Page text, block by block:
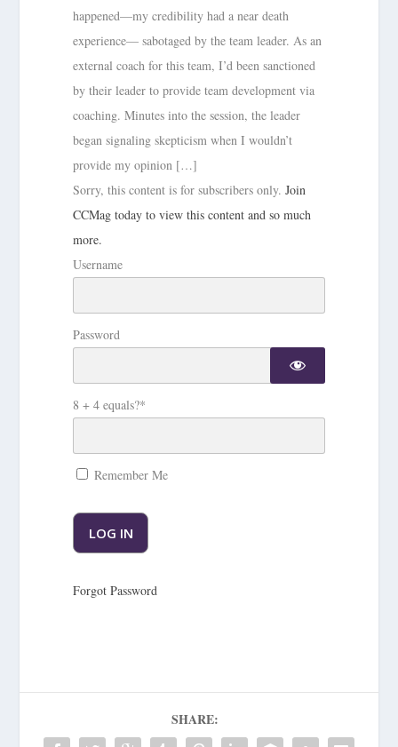
happened—my credibility had a near death
experience— sabotaged by the team leader. As an
external coach for this team, I’d been sanctioned
by their leader to provide team development via
coaching. Minutes into the session, the leader
began signaling skepticism when I wouldn’t
provide my opinion […]
Sorry, this content is for subscribers only.Join
CCMag today to view this content and so much
more.
Username
Password
8 + 4 equals?*
Remember Me
Forgot Password
SHARE: